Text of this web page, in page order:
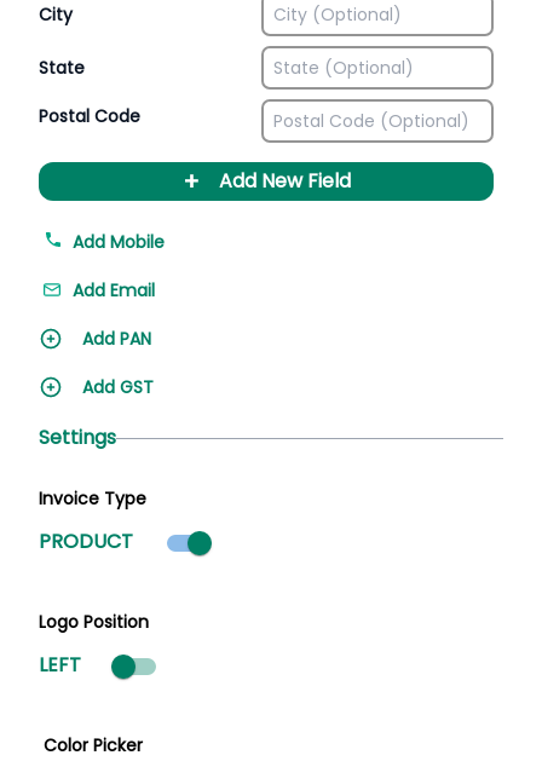
City
State
Postal Code
+ Add New Field
Add Mobile
Add Email
Add PAN
Add GST
Settings
Invoice Type
PRODUCT Product mode selected
Logo Position
LEFT
Color Picker